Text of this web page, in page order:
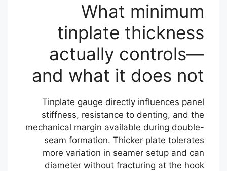
What minimum
tinplate thickness
actually controls—
and what it does not
Tinplate gauge directly influences panel
stiffness, resistance to denting, and the
mechanical margin available during double-
seam formation. Thicker plate tolerates
more variation in seamer setup and can
diameter without fracturing at the hook